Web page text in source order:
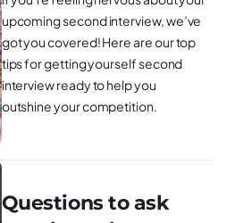
upcoming second interview, we’ve
got you covered! Here are our top
tips for getting yourself second
interview ready to help you
outshine your competition.
Questions to ask